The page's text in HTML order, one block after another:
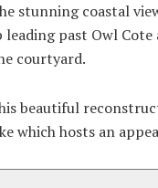
stunning coastal
leading past Owl
courtyard.
beautiful
which hosts an